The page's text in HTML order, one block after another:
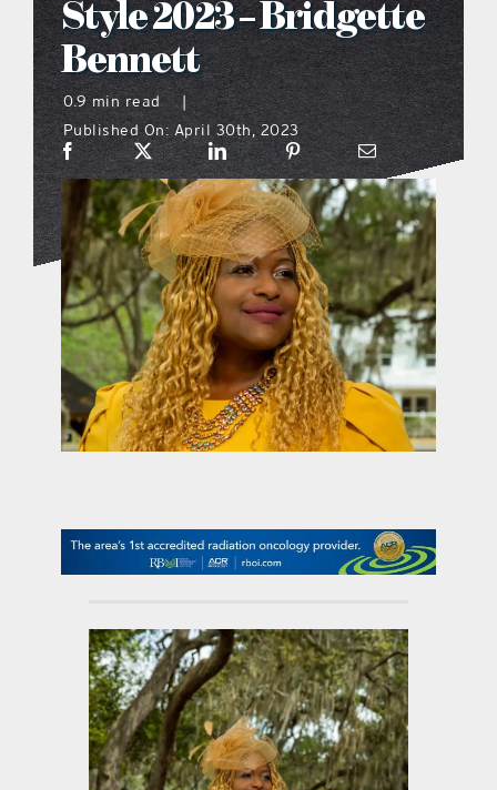
what’s going on
distribution locations
the style podcast
sports hub podcast
on the menu podcast
digital issues
contact Us
Style 2023 – Bridgette
Bennett
0.9 min read
|
Published On: April 30th, 2023